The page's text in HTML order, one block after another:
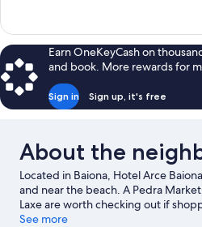
Twin
Beds
Twin
Room,
2
Twin
Beds
Earn OneKeyCash on
and book. More rewards for
Sign in Sign up, it's free
About the
Located in Baiona, Hotel Arce
and near the beach. A Pedra
Laxe are worth checking out if
those wishing to experience the
See more